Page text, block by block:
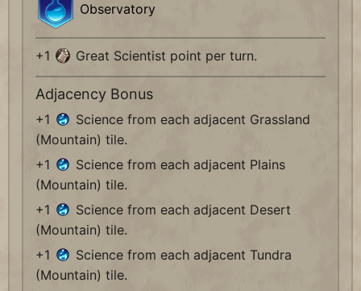
Observatory
+1 Great Scientist point per turn.
Adjacency Bonus
+1
Science from each adjacent Grassland
(Mountain) tile.
+1
Science from each adjacent Plains
(Mountain) tile.
+1
Science from each adjacent Desert
(Mountain) tile.
+1
Science from each adjacent Tundra
(Mountain) tile.